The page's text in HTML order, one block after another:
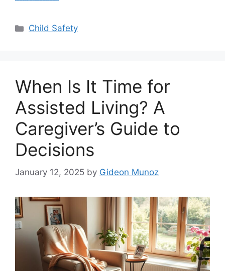
Categories
Child Safety
When Is It Time for
Assisted Living? A
Caregiver’s Guide to
Decisions
January 12, 2025 by Gideon Munoz